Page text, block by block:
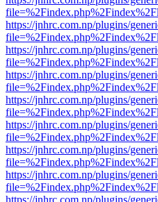
https://jnhrc.com.np/plugins/
https://jnhrc.com.np/plugins/
https://jnhrc.com.np/plugins/
https://jnhrc.com.np/plugins/
https://jnhrc.com.np/plugins/
https://jnhrc.com.np/plugins/
https://jnhrc.com.np/plugins/
https://jnhrc.com.np/plugins/